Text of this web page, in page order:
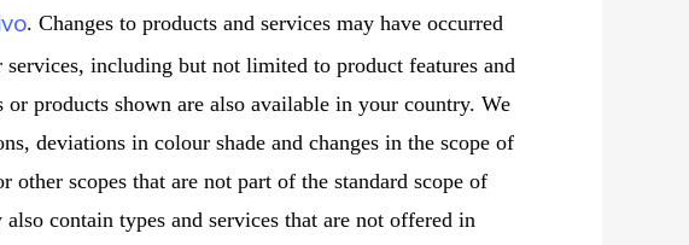
. Changes to products and services may have occurred
including but not limited to product features and
products shown are also available in your country. We
deviations in colour shade and changes in the scope of
scopes that are not part of the standard scope of
contain types and services that are not offered in